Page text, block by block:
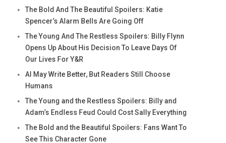
The Bold And The Beautiful Spoilers: Katie
Spencer’s Alarm Bells Are Going Off
The Young And The Restless Spoilers: Billy Flynn
Opens Up About His Decision To Leave Days Of
Our Lives For Y&R
AI May Write Better, But Readers Still Choose
Humans
The Young and the Restless Spoilers: Billy and
Adam’s Endless Feud Could Cost Sally Everything
The Bold and the Beautiful Spoilers: Fans Want To
See This Character Gone